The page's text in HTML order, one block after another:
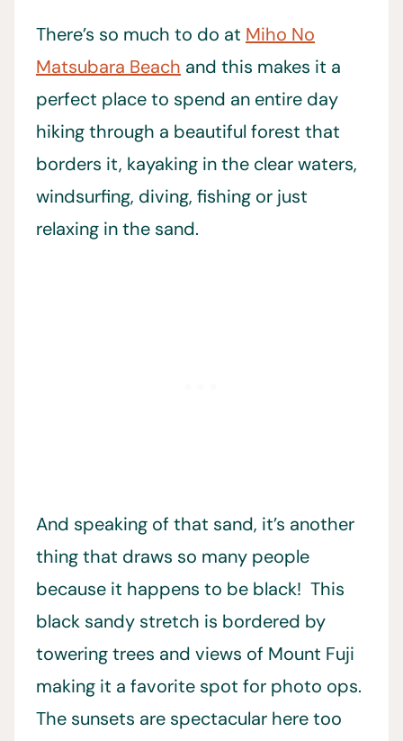
There’s so much to do at Miho No
Matsubara Beach and this makes it a
perfect place to spend an entire day
hiking through a beautiful forest that
borders it, kayaking in the clear waters,
windsurfing, diving, fishing or just
relaxing in the sand.
And speaking of that sand, it’s another
thing that draws so many people
because it happens to be black! This
black sandy stretch is bordered by
towering trees and views of Mount Fuji
making it a favorite spot for photo ops.
The sunsets are spectacular here too